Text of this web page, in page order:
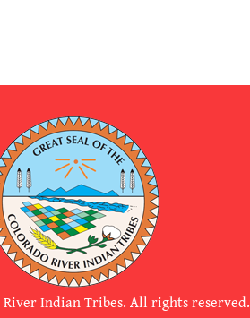
Indian Tribes. All rights reserved.